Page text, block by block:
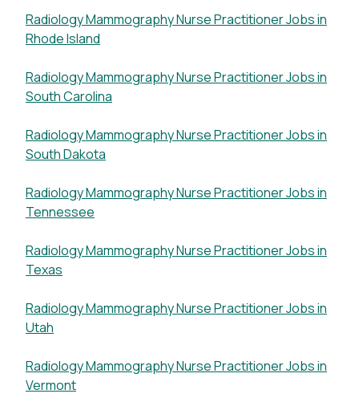
Radiology Mammography Nurse Practitioner Jobs in
Rhode Island
Radiology Mammography Nurse Practitioner Jobs in
South Carolina
Radiology Mammography Nurse Practitioner Jobs in
South Dakota
Radiology Mammography Nurse Practitioner Jobs in
Tennessee
Radiology Mammography Nurse Practitioner Jobs in
Texas
Radiology Mammography Nurse Practitioner Jobs in
Utah
Radiology Mammography Nurse Practitioner Jobs in
Vermont